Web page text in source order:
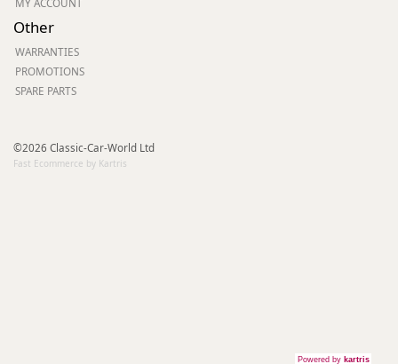
Other
WARRANTIES
PROMOTIONS
SPARE PARTS
©2026 Classic-Car-World Ltd
Fast Ecommerce by Kartris
Powered by kartris